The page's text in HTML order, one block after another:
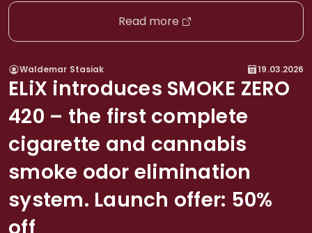
Valid Labels — an automated SaaS platform that
enables chemical product manufacturers and
distributors to translate, validate, and print CLP-
Means […]
Read more
Waldemar Stasiak 19.03.2026
ELiX introduces SMOKE ZERO
420 – the first complete
cigarette and cannabis
smoke odor elimination
system. Launch offer: 50%
off